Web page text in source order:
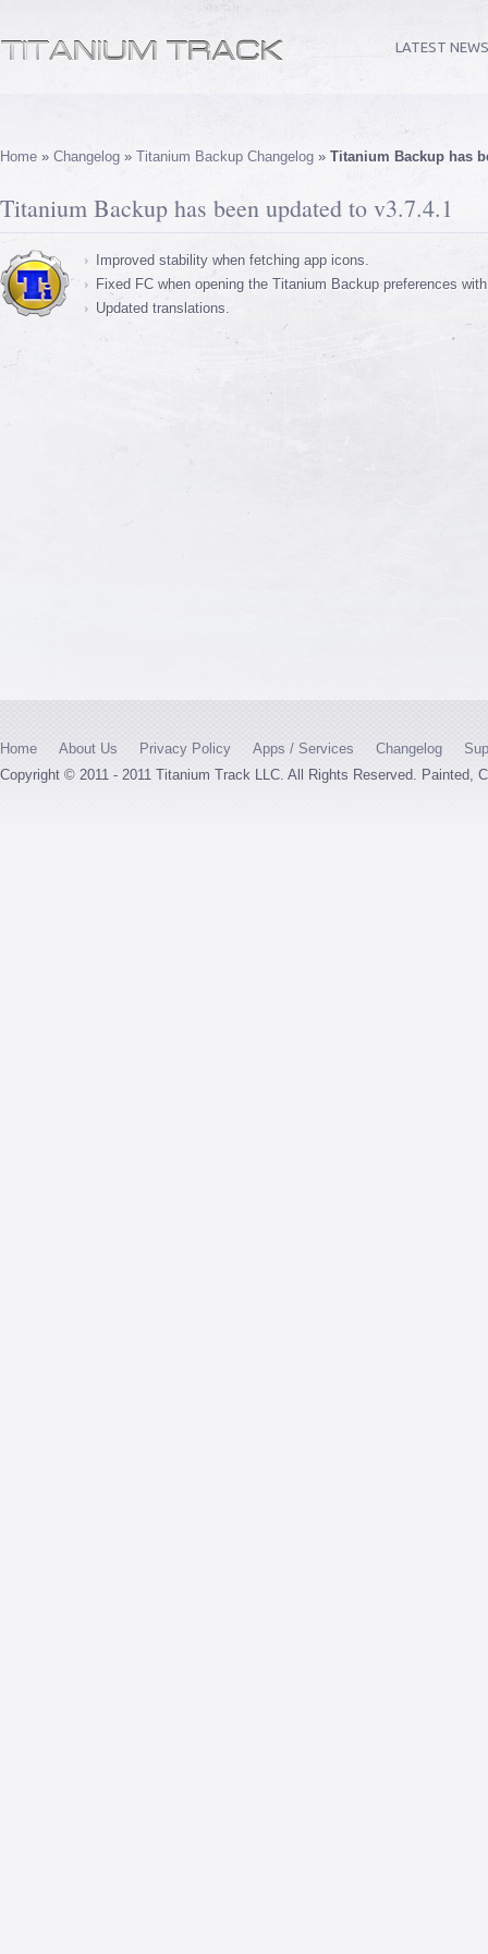
LATEST NEWS
Home » Changelog » Titanium Backup Changelog » Titanium Backup has
Titanium Backup has been updated to v3.7.4.1
Improved stability when fetching app icons.
Fixed FC when opening the Titanium Backup preferences
Updated translations.
Home About Us Privacy Policy Apps / Services Changelog
Copyright © 2011 - 2011 Titanium Track LLC. All Rights Reserved. Painted,